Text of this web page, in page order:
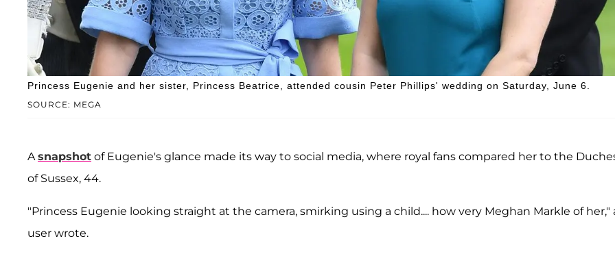
SOURCE: MEGA
Princess Eugenie and her sister, Princess Beatrice, attended cousin Peter Phillips' wedding on Saturday, June 6.
A snapshot of Eugenie's glance made its way to social media, where royal fans compared her to the
of Sussex, 44.
"Princess Eugenie looking straight at the camera, smirking using a child.... how very Meghan Markle of her,"
user wrote.